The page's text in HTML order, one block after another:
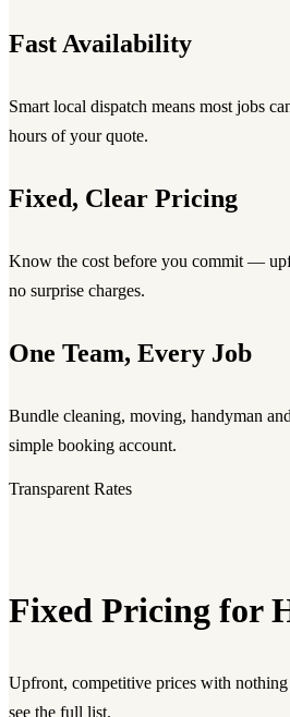
Fast Availability
Smart local dispatch means most jobs
hours of your quote.
Fixed, Clear Pricing
Know the cost before you commit —
no surprise charges.
One Team, Every Job
Bundle cleaning, moving, handyman
simple booking account.
Transparent Rates
Fixed Pricing for
Upfront, competitive prices with
see the full list.